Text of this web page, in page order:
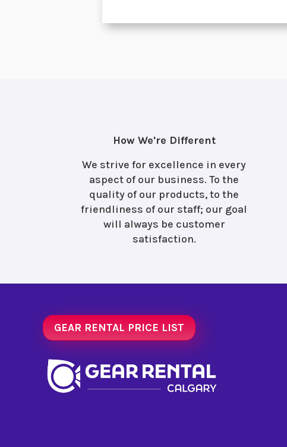
How We're Different
We strive for excellence in every
aspect of our business. To the
quality of our products, to the
friendliness of our staff; our goal
will always be customer
satisfaction.
GEAR RENTAL PRICE LIST